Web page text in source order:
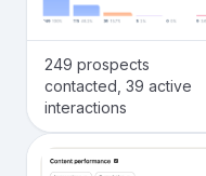
249 prospects
contacted, 39 active
interactions